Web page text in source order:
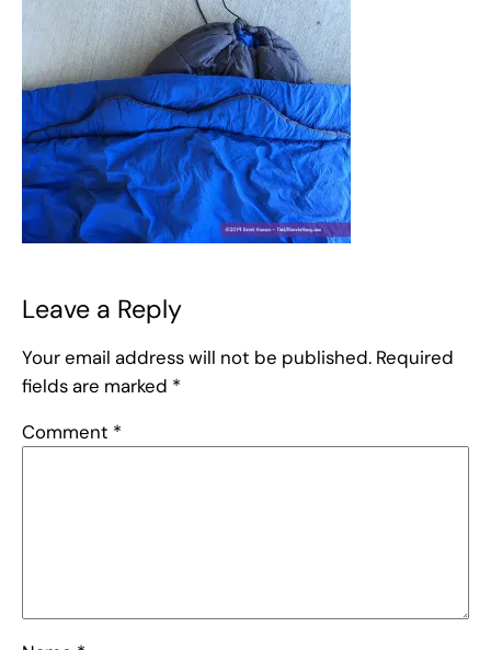
Leave a Reply
Your email address will not be published. Required
fields are marked *
Comment *